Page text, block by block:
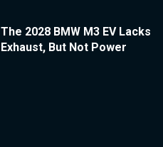
The 2028 BMW M3 EV Lacks
Exhaust, But Not Power